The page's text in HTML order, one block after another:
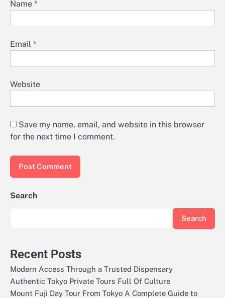
Name *
Email *
Website
Save my name, email, and website in this browser
for the next time I comment.
Search
Search
Recent Posts
Modern Access Through a Trusted Dispensary
Authentic Tokyo Private Tours Full Of Culture
Mount Fuji Day Tour From Tokyo A Complete Guide to